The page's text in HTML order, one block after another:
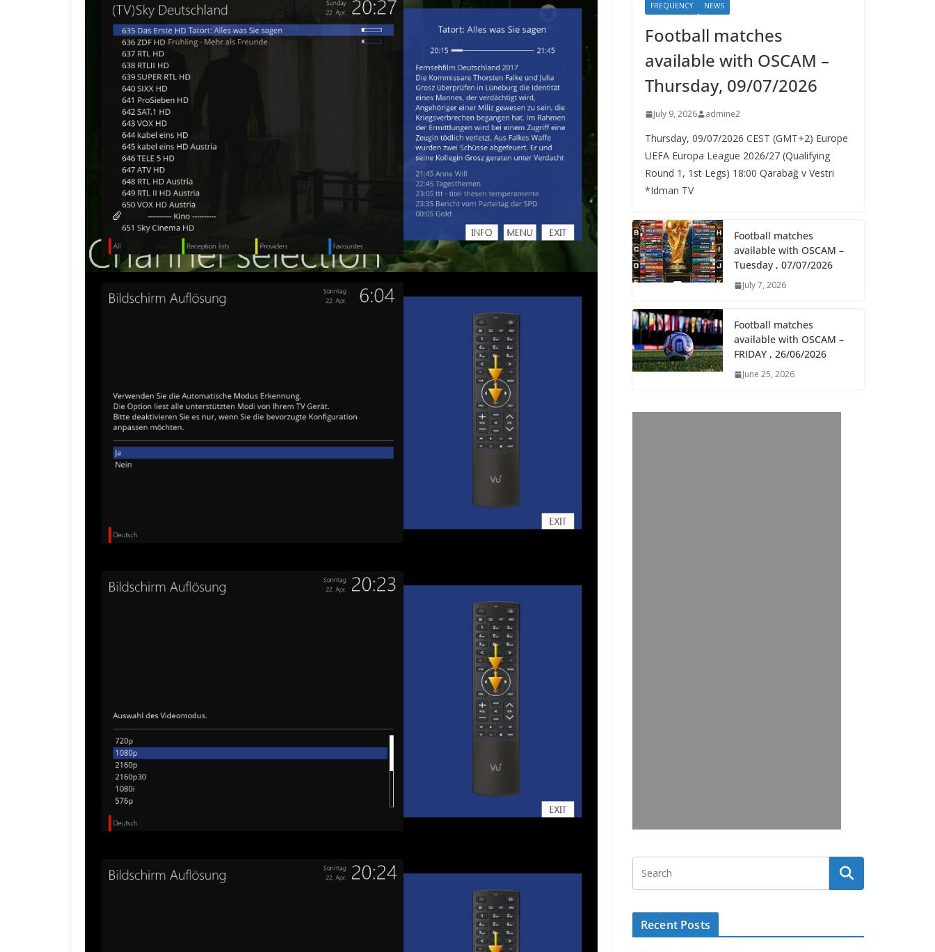
FREQUENCY NEWS
Football matches
available with OSCAM –
Thursday, 09/07/2026
July 9, 2026 admine2
Thursday, 09/07/2026 CEST (GMT+2)​ Europe
UEFA Europa League 2026/27 (Qualifying
Round 1, 1st Legs) 18:00 Qarabağ v Vestri
*Idman TV
Football matches
available with OSCAM –
Tuesday , 07/07/2026
July 7, 2026
Football matches
available with OSCAM –
FRIDAY , 26/06/2026
June 25, 2026
Recent Posts